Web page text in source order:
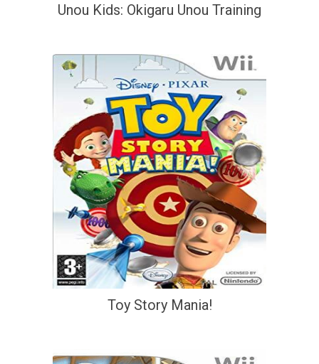
Unou Kids: Okigaru Unou Training
Toy Story Mania!